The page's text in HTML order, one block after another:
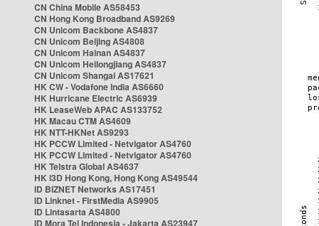
CN China Mobile AS58453
CN Hong Kong Broadband AS9269
CN Unicom Backbone AS4837
CN Unicom Beijing AS4808
CN Unicom Hainan AS4837
CN Unicom Heilongjiang AS4837
CN Unicom Shangai AS17621
HK CW - Vodafone India AS6660
HK Hurricane Electric AS6939
HK LeaseWeb APAC AS133752
HK Macau CTM AS4609
HK NTT-HKNet AS9293
HK PCCW Limited - Netvigator AS4760
HK PCCW Limited - Netvigator AS4760
HK Telstra Global AS4637
HK i3D Hong Kong, Hong Kong AS49544
ID BIZNET Networks AS17451
ID Linknet - FirstMedia AS9905
ID Lintasarta AS4800
ID Mora Tel Indonesia - Jakarta AS23947